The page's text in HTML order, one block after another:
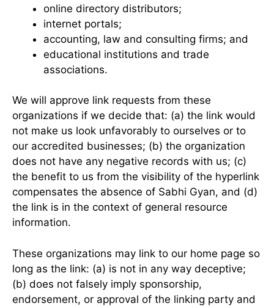
online directory distributors;
internet portals;
accounting, law and consulting firms; and
educational institutions and trade
associations.
We will approve link requests from these
organizations if we decide that: (a) the link would
not make us look unfavorably to ourselves or to
our accredited businesses; (b) the organization
does not have any negative records with us; (c)
the benefit to us from the visibility of the hyperlink
compensates the absence of Sabhi Gyan, and (d)
the link is in the context of general resource
information.
These organizations may link to our home page so
long as the link: (a) is not in any way deceptive;
(b) does not falsely imply sponsorship,
endorsement, or approval of the linking party and